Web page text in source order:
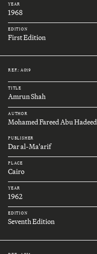
YEAR
1968
EDITION
First Edition
REF.: A019
TITLE
Amrun Shah
AUTHOR
Mohamed Fareed Abu Hadeed
PUBLISHER
Dar al-Ma'arif
PLACE
Cairo
YEAR
1962
EDITION
Seventh Edition